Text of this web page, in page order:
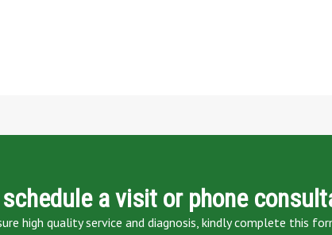
a visit or phone
high quality service and diagnosis, kindly complete this